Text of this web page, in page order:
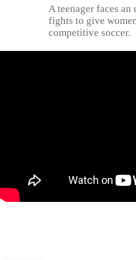
A teenager faces
fights to give
competitive soccer.